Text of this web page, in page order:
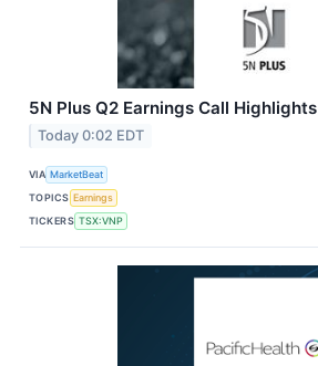
5N Plus Q2 Earnings Call Highlights
Today 0:02 EDT
VIA MarketBeat
TOPICS Earnings
TICKERS TSX:VNP